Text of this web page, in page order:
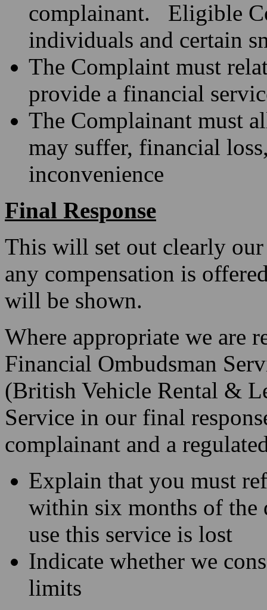
complainant. Eligible
individuals and certain
The Complaint must
provide a financial
The Complainant must
may suffer, financial
inconvenience
Final Response
This will set out clearly
any compensation is
will be shown.
Where appropriate we are
Financial Ombudsman
(British Vehicle Rental &
Service in our final
complainant and a
Explain that you must
within six months of the
use this service is lost
Indicate whether we
limits